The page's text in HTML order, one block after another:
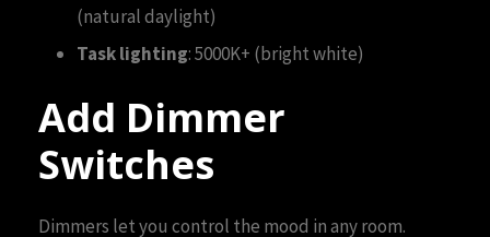
(natural daylight)
Task lighting: 5000K+ (bright white)
Add Dimmer
Switches
Dimmers let you control the mood in any room.